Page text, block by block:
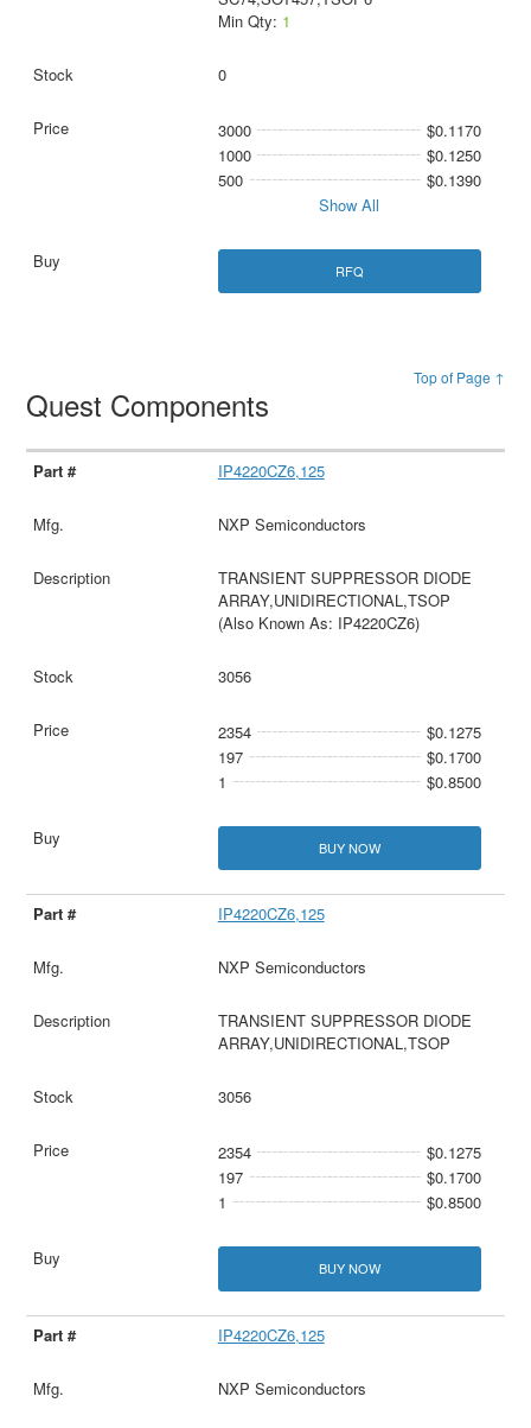
Min Qty: 1
0
3000
$0.1170
1000
$0.1250
500
$0.1390
Show All
RFQ
Top of Page ↑
Quest Components
IP4220CZ6,125
NXP Semiconductors
TRANSIENT SUPPRESSOR DIODE
ARRAY,UNIDIRECTIONAL,TSOP
(Also Known As: IP4220CZ6)
3056
2354
$0.1275
197
$0.1700
1
$0.8500
BUY NOW
IP4220CZ6,125
NXP Semiconductors
TRANSIENT SUPPRESSOR DIODE
ARRAY,UNIDIRECTIONAL,TSOP
3056
2354
$0.1275
197
$0.1700
1
$0.8500
BUY NOW
IP4220CZ6,125
NXP Semiconductors